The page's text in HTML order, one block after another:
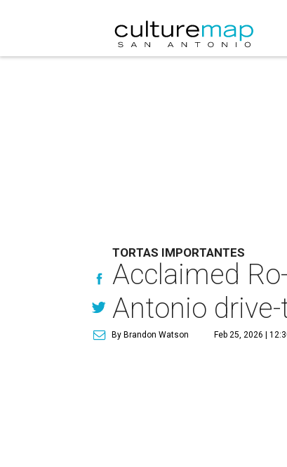
TORTAS IMPORTANTES
Acclaimed
Antonio
By Brandon Watson Feb 25, 2026 |